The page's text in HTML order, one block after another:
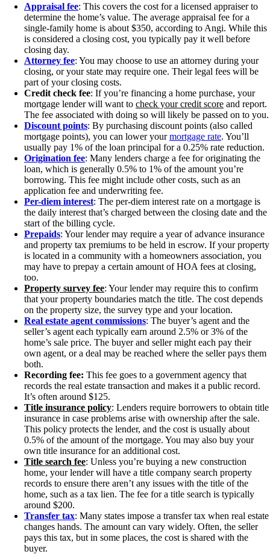
Appraisal fee: This covers the cost for a licensed appraiser to
determine the home’s value. The average appraisal fee for a
single-family home is about $350, according to Angi. While this
is considered a closing cost, you typically pay it well before
closing day.
Attorney fee: You may choose to use an attorney during your
closing, or your state may require one. Their legal fees will be
part of your closing costs.
Credit check fee: If you’re financing a home purchase, your
mortgage lender will want to check your credit score and report.
The fee associated with doing so will likely be passed on to you.
Discount points: By purchasing discount points (also called
mortgage points), you can lower yourmortgage rate. You’ll
usually pay 1% of the loan principal for a 0.25% rate reduction.
Origination fee: Many lenders charge a fee for originating the
loan, which is generally 0.5% to 1% of the amount you’re
borrowing. This fee might include other costs, such as an
application fee and underwriting fee.
Per-diem interest: The per-diem interest rate on a mortgage is
the daily interest that’s charged between the closing date and the
start of the billing cycle.
Prepaids: Your lender may require a year of advance insurance
and property tax premiums to be held in escrow. If your property
is located in a community with a homeowners association, you
may have to prepay a certain amount of HOA fees at closing,
too.
Property survey fee: Your lender may require this to confirm
that your property boundaries match the title. The cost depends
on the property size, the survey type and your location.
Real estate agent commissions: The buyer’s agent and the
seller’s agent each typically earn around 2.5% or 3% of the
home’s sale price. The buyer and seller might each pay their
own agent, or a deal may be reached where the seller pays them
both.
Recording fee: This fee goes to a government agency that
records the real estate transaction and makes it a public record.
It’s often around $125.
Title insurance policy: Lenders require borrowers to obtain title
insurance in case problems arise with ownership after the sale.
This policy protects the lender, and the cost is usually about
0.5% of the amount of the mortgage. You may also buy your
own title insurance for an additional cost.
Title search fee: Unless you’re buying a new construction
home, your lender will have a title company search property
records to ensure there aren’t any issues with the title of the
home, such as a tax lien. The fee for a title search is typically
around $200.
Transfer tax: Many states impose a transfer tax when real estate
changes hands. The amount can vary widely. Often, the seller
pays this tax, but in some places, the cost is shared with the
buyer.